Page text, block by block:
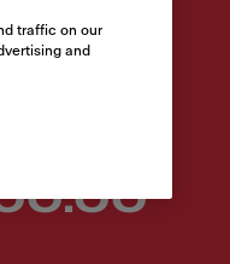
traffic on our
and